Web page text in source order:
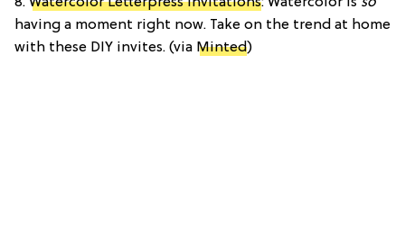
having a moment right now. Take on the trend at home
with these DIY invites. (via Minted)